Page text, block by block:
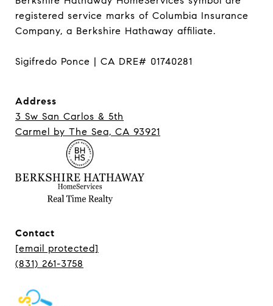
registered service marks of Columbia Insurance
Company, a Berkshire Hathaway affiliate.
Sigifredo Ponce | CA DRE# 01740281
Address
3 Sw San Carlos & 5th
Carmel ​​​​​​​by The Sea, CA 93921
Contact
[email protected]
(831) 261-3758